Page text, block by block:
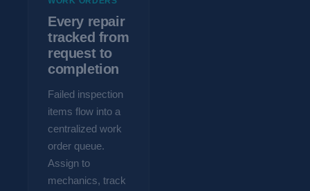
Every repair
tracked from
request to
completion
Failed inspection
items flow into a
centralized work
order queue.
Assign to
mechanics, track